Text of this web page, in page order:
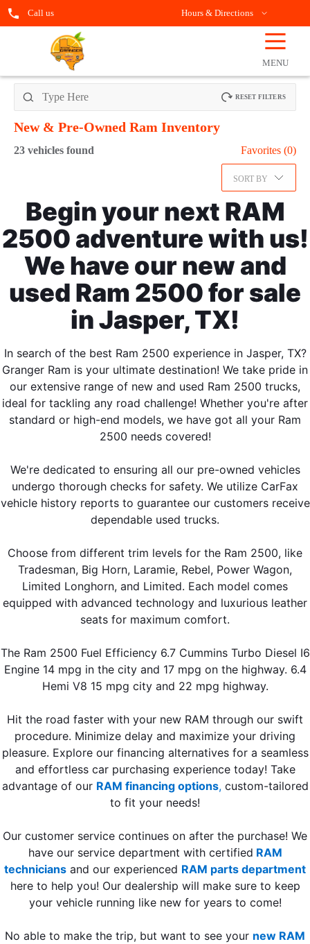
Call us Hours & Directions
☰
MENU
RESET FILTERS
New & Pre-Owned Ram Inventory
23 vehicles found Favorites (0)
SORT BY
Begin your next RAM
2500 adventure with us!
We have our new and
used Ram 2500 for sale
in Jasper, TX!
In search of the best Ram 2500 experience in Jasper, TX?
Granger Ram is your ultimate destination! We take pride in
our extensive range of new and used Ram 2500 trucks,
ideal for tackling any road challenge! Whether you're after
standard or high-end models, we have got all your Ram
2500 needs covered!
We're dedicated to ensuring all our pre-owned vehicles
undergo thorough checks for safety. We utilize CarFax
vehicle history reports to guarantee our customers receive
dependable used trucks.
Choose from different trim levels for the Ram 2500, like
Tradesman, Big Horn, Laramie, Rebel, Power Wagon,
Limited Longhorn, and Limited. Each model comes
equipped with advanced technology and luxurious leather
seats for maximum comfort.
The Ram 2500 Fuel Efficiency 6.7 Cummins Turbo Diesel I6
Engine 14 mpg in the city and 17 mpg on the highway. 6.4
Hemi V8 15 mpg city and 22 mpg highway.
Hit the road faster with your new RAM through our swift
procedure. Minimize delay and maximize your driving
pleasure. Explore our financing alternatives for a seamless
and effortless car purchasing experience today! Take
advantage of our RAM financing options, custom-tailored
to fit your needs!
Our customer service continues on after the purchase! We
have our service department with certified RAM
technicians and our experienced RAM parts department
here to help you! Our dealership will make sure to keep
your vehicle running like new for years to come!
No able to make the trip, but want to see your new RAM